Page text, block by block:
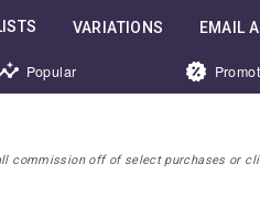
VARIATIONS EMAIL
Popular
commission off of select purchases or